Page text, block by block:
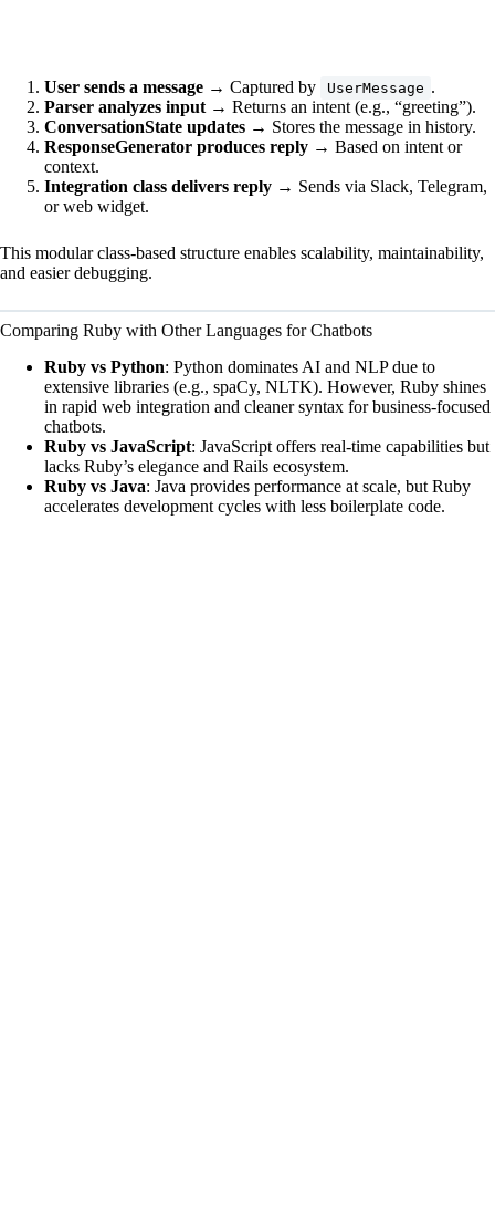
User sends a message → Captured by UserMessage .
Parser analyzes input → Returns an intent (e.g., “greeting”).
ConversationState updates → Stores the message in history.
ResponseGenerator produces reply → Based on intent or
context.
Integration class delivers reply → Sends via Slack, Telegram,
or web widget.
This modular class-based structure enables scalability, maintainability,
and easier debugging.
Comparing Ruby with Other Languages for Chatbots
Ruby vs Python: Python dominates AI and NLP due to
extensive libraries (e.g., spaCy, NLTK). However, Ruby shines
in rapid web integration and cleaner syntax for business-focused
chatbots.
Ruby vs JavaScript: JavaScript offers real-time capabilities but
lacks Ruby’s elegance and Rails ecosystem.
Ruby vs Java: Java provides performance at scale, but Ruby
accelerates development cycles with less boilerplate code.